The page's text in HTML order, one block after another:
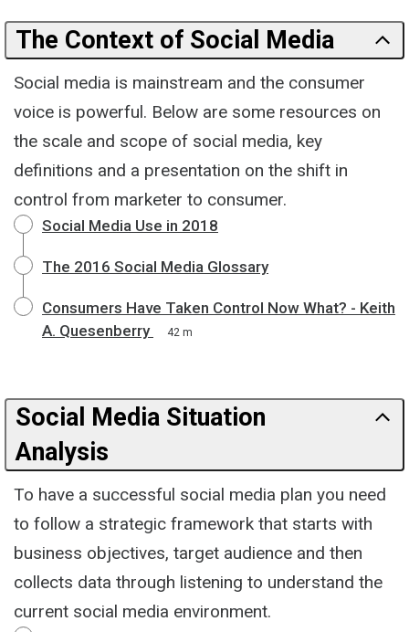
The Context of Social Media
Social media is mainstream and the consumer
voice is powerful. Below are some resources on
the scale and scope of social media, key
definitions and a presentation on the shift in
control from marketer to consumer.
Social Media Use in 2018
The 2016 Social Media Glossary
Consumers Have Taken Control Now What? - Keith
A. Quesenberry
42 m
Social Media Situation
Analysis
To have a successful social media plan you need
to follow a strategic framework that starts with
business objectives, target audience and then
collects data through listening to understand the
current social media environment.